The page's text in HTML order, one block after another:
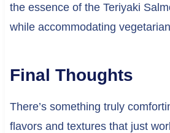
the essence of the Teriyaki
while accommodating
Final Thoughts
There’s something truly
flavors and textures that just